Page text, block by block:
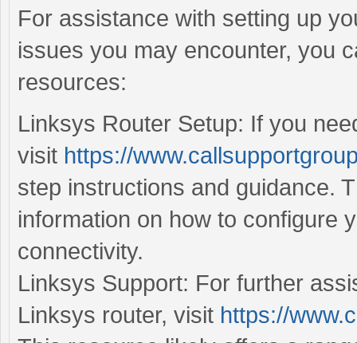
For assistance with setting up
issues you may encounter, you
resources:
Linksys Router Setup: If you
visit https://
step instructions and guidance.
information on how to configure
connectivity.
Linksys Support: For further
Linksys router, visit https://